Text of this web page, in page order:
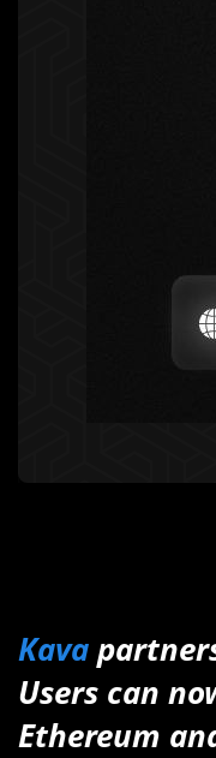
Kava
Users can
Ethereum